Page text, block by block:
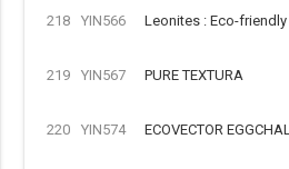
218 YIN566 Leonites : Eco-
219 YIN567 PURE TEXTURA
220 YIN574 ECOVECTOR